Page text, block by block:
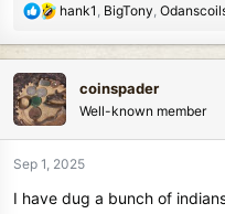
R
a
c
t
i
o
n
hank1 , BigTony,
coinspader
Well-known member
Sep 1, 2025
I have dug a bunch of